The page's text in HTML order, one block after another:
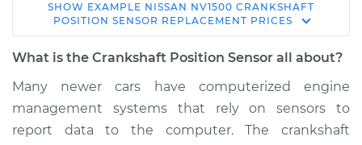
2013 Nissan NV1500
V6-4.0L
Sensor
Replacement
SHOW EXAMPLE NISSAN NV1500 CRANKSHAFT
POSITION SENSOR REPLACEMENT PRICES
What is the Crankshaft Position Sensor all about?
Many newer cars have computerized engine
management systems that rely on sensors to
report data to the computer. The crankshaft